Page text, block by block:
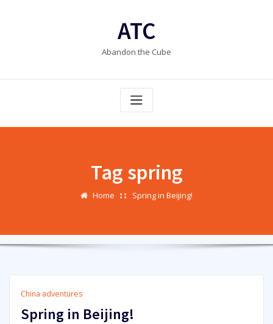
ATC
Abandon the Cube
Tag spring
Home Spring in Beijing!
China adventures
Spring in Beijing!